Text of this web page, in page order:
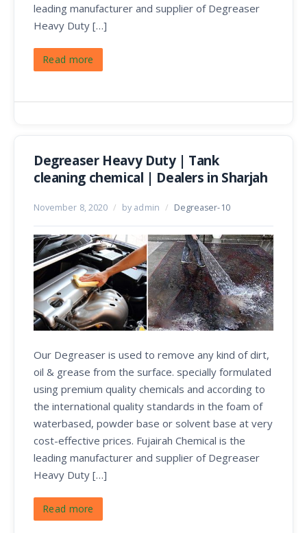
leading manufacturer and supplier of Degreaser
Heavy Duty […]
Read more
Degreaser Heavy Duty | Tank
cleaning chemical | Dealers in Sharjah
November 8, 2020 / by admin / Degreaser-10
Our Degreaser is used to remove any kind of dirt,
oil & grease from the surface. specially formulated
using premium quality chemicals and according to
the international quality standards in the foam of
waterbased, powder base or solvent base at very
cost-effective prices. Fujairah Chemical is the
leading manufacturer and supplier of Degreaser
Heavy Duty […]
Read more